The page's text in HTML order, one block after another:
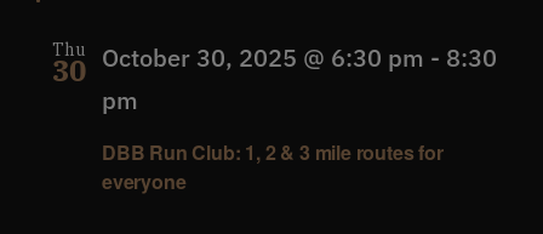
Thu
30
DBB Run Club: 1, 2 & 3 mile routes for
everyone
October 30, 2025 @ 6:30 pm - 8:30
pm